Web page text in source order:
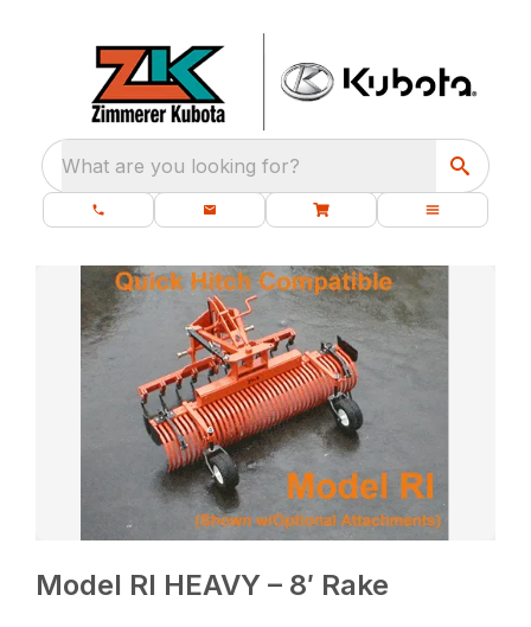
What are you looking for?
Model RI HEAVY – 8′ Rake